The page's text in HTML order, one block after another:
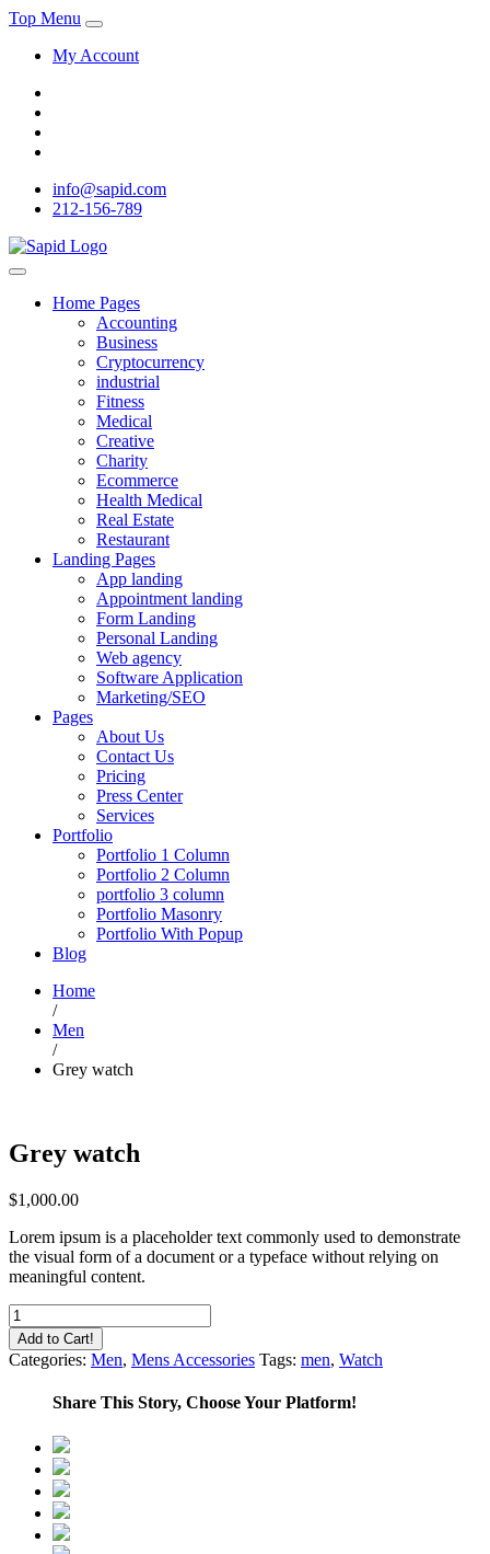
Top Menu
My Account
info@sapid.com
212-156-789
Home Pages
Accounting
Business
Cryptocurrency
industrial
Fitness
Medical
Creative
Charity
Ecommerce
Health Medical
Real Estate
Restaurant
Landing Pages
App landing
Appointment landing
Form Landing
Personal Landing
Web agency
Software Application
Marketing/SEO
Pages
About Us
Contact Us
Pricing
Press Center
Services
Portfolio
Portfolio 1 Column
Portfolio 2 Column
portfolio 3 column
Portfolio Masonry
Portfolio With Popup
Blog
Home
/
Men
/
Grey watch
Grey watch
$1,000.00
Lorem ipsum is a placeholder text commonly used to demonstrate
the visual form of a document or a typeface without relying on
meaningful content.
Grey
watch
quantity
Add to Cart!
Categories: Men, Mens Accessories Tags: men, Watch
Share This Story, Choose Your Platform!